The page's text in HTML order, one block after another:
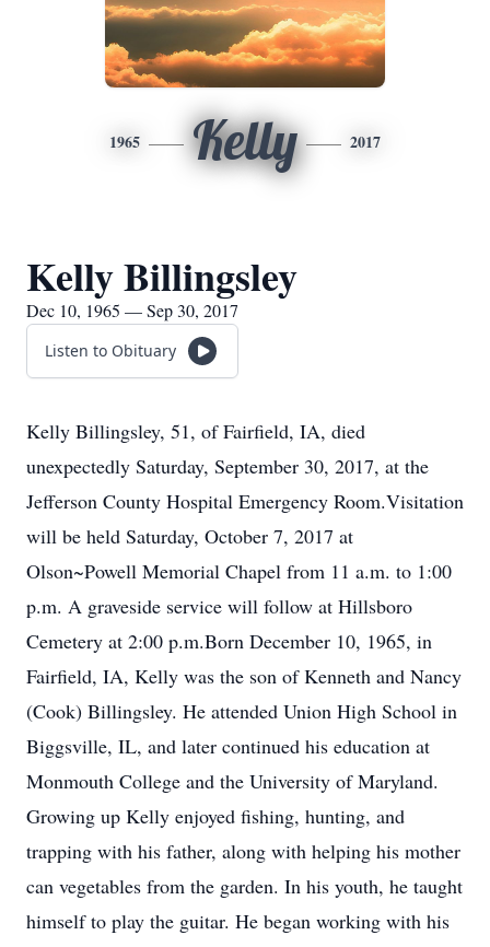
1965 Kelly 2017
Kelly Billingsley
Dec 10, 1965 — Sep 30, 2017
Listen to Obituary
Kelly Billingsley, 51, of Fairfield, IA, died
unexpectedly Saturday, September 30, 2017, at the
Jefferson County Hospital Emergency Room.Visitation
will be held Saturday, October 7, 2017 at
Olson~Powell Memorial Chapel from 11 a.m. to 1:00
p.m. A graveside service will follow at Hillsboro
Cemetery at 2:00 p.m.Born December 10, 1965, in
Fairfield, IA, Kelly was the son of Kenneth and Nancy
(Cook) Billingsley. He attended Union High School in
Biggsville, IL, and later continued his education at
Monmouth College and the University of Maryland.
Growing up Kelly enjoyed fishing, hunting, and
trapping with his father, along with helping his mother
can vegetables from the garden. In his youth, he taught
himself to play the guitar. He began working with his